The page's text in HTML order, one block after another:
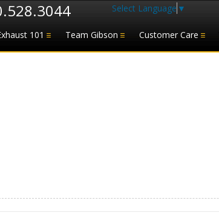
101 Team Gibson Customer Care
Select Language ▼